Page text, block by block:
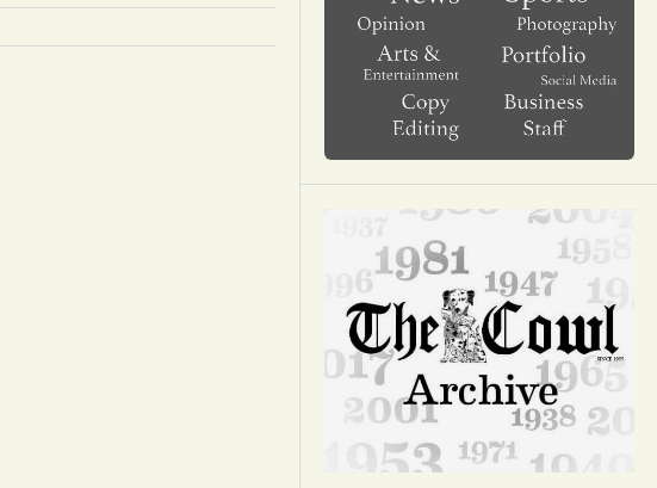
News
Arts & Entertainment
Opinion
Portfolio
Sports
Letters to the Editor